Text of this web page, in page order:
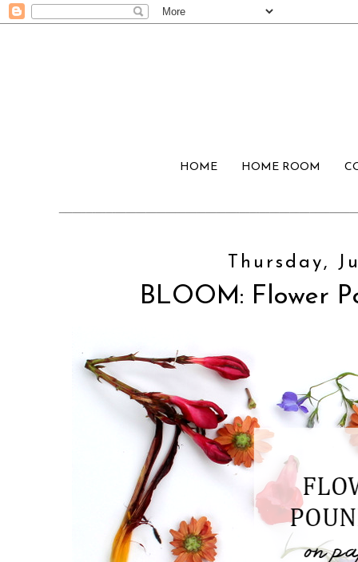
HOME HOME ROOM
Thursday,
BLOOM: Flower